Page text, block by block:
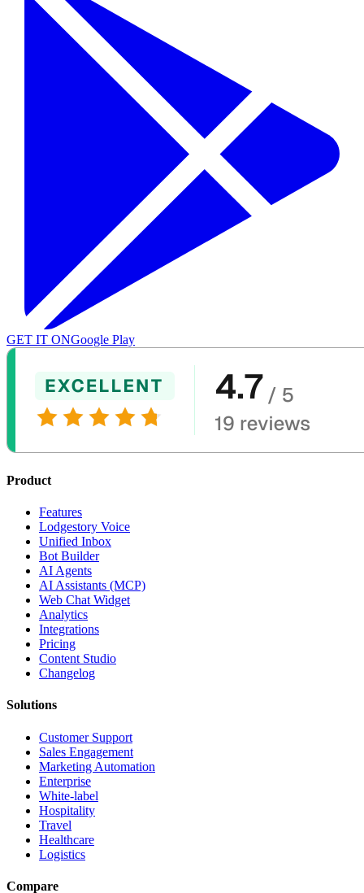
GET IT ONGoogle Play
Product
Features
Lodgestory Voice
Unified Inbox
Bot Builder
AI Agents
AI Assistants (MCP)
Web Chat Widget
Analytics
Integrations
Pricing
Content Studio
Changelog
Solutions
Customer Support
Sales Engagement
Marketing Automation
Enterprise
White-label
Hospitality
Travel
Healthcare
Logistics
Compare